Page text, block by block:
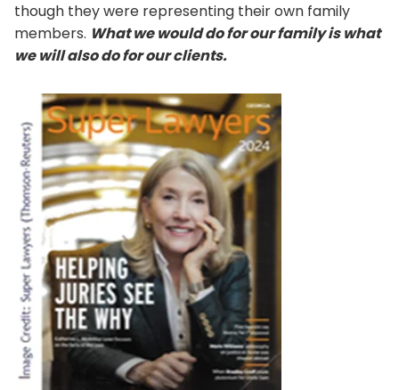
though they were representing their own family
members. What we would do for our family is what
we will also do for our clients.